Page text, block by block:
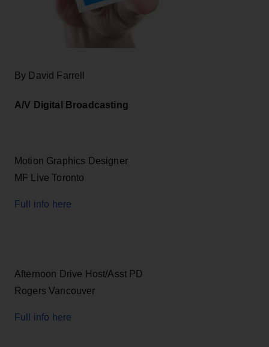
By David Farrell
A/V Digital Broadcasting
Motion Graphics Designer
MF Live Toronto
Full info here
Afternoon Drive Host/Asst PD
Rogers Vancouver
Full info here